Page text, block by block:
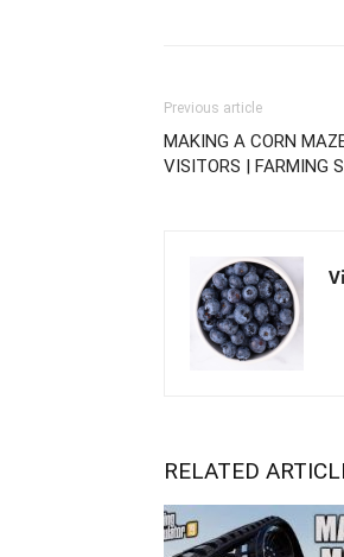
Previous article
MAKING A CORN
VISITORS | FARMING
RELATED